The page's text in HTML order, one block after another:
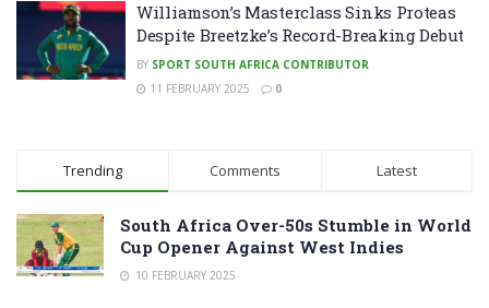
Williamson’s Masterclass Sinks Proteas
Despite Breetzke’s Record-Breaking Debut
BY SPORT SOUTH AFRICA CONTRIBUTOR
11 FEBRUARY 2025
0
Trending Comments Latest
South Africa Over-50s Stumble in World
Cup Opener Against West Indies
10 FEBRUARY 2025